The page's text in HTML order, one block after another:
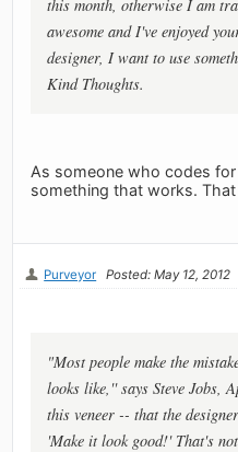
this month, otherwise I am
awesome and I've enjoyed
designer, I want to use
Kind Thoughts.
As someone who codes
something that works.
Purveyor Posted: May 12, 2012
"Most people make the
looks like,'' says Steve Jobs,
this veneer -- that the
'Make it look good!' That's